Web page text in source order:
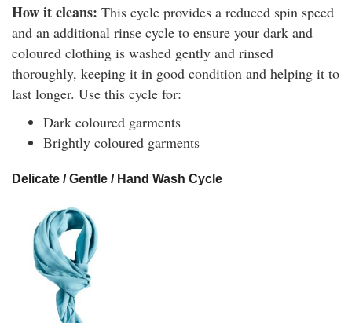
How it cleans: This cycle provides a reduced spin speed
and an additional rinse cycle to ensure your dark and
coloured clothing is washed gently and rinsed
thoroughly, keeping it in good condition and helping it to
last longer. Use this cycle for:
Dark coloured garments
Brightly coloured garments
Delicate / Gentle / Hand Wash Cycle